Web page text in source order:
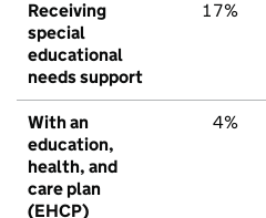
Receiving
special
educational
needs support
17%
With an
education,
health, and
care plan
(EHCP)
4%